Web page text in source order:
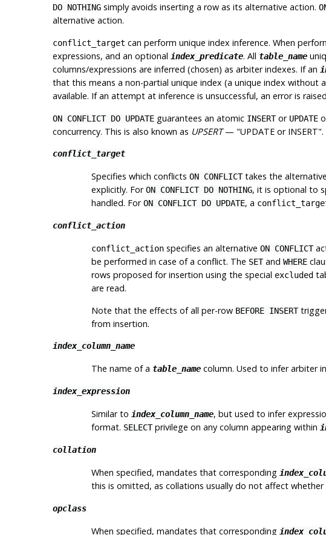
DO NOTHINGsimply avoids inserting a row as its alternative action.
alternative action.
conflict_target can perform unique index inference. When
expressions, and an optional index_predicate. All table_name
columns/expressions are inferred (chosen) as arbiter indexes. If an
that this means a non-partial unique index (a unique index without
available. If an attempt at inference is unsuccessful, an error is
ON CONFLICT DO UPDATEguarantees an atomic INSERTor UPDATE
concurrency. This is also known as UPSERT— "UPDATE or INSERT".
conflict_target
Specifies which conflicts ON CONFLICTtakes the
explicitly. ForON CONFLICT DO NOTHING, it is optional to
handled. ForON CONFLICT DO UPDATE, a
conflict_action
conflict_actionspecifies an alternative ON CONFLICT
be performed in case of a conflict. The SETand WHERE
rows proposed for insertion using the special excluded
are read.
Note that the effects of all per-row BEFORE INSERT
from insertion.
index_column_name
The name of a table_namecolumn. Used to infer arbiter
index_expression
Similar to index_column_name, but used to infer
format. SELECTprivilege on any column appearing within
collation
When specified, mandates that corresponding
this is omitted, as collations usually do not affect
opclass
When specified, mandates that corresponding